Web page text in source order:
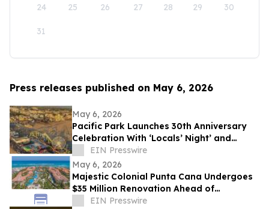
24 25 26 27 28 29 30
31
Press releases published on May 6, 2026
May 6, 2026
Pacific Park Launches 30th Anniversary
Celebration With ‘Locals’ Night’ and
Sweet Rose Creamery Opening
EIN Presswire
May 6, 2026
Majestic Colonial Punta Cana Undergoes
$35 Million Renovation Ahead of
November 2026 Reopening
EIN Presswire